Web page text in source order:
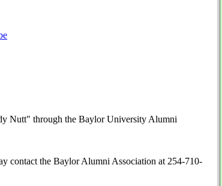
Nutt" through the Baylor University Alumni
contact the Baylor Alumni Association at 254-710-